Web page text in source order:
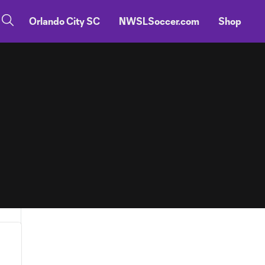
Orlando City SC NWSLSoccer.com Shop